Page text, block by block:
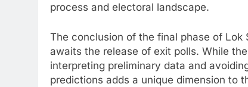
process and electoral landscape.
The conclusion of the final phase of
awaits the release of exit polls. While
interpreting preliminary data and
predictions adds a unique dimension to